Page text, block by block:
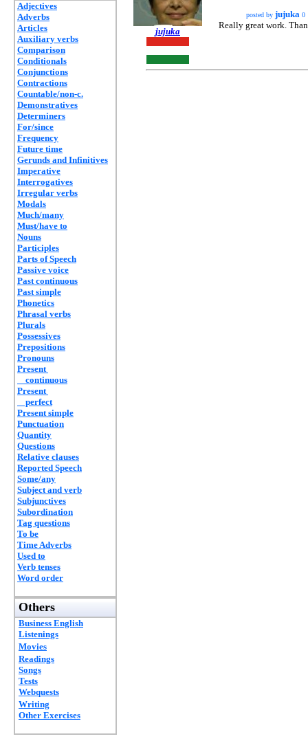
Adjectives
Adverbs
Articles
Auxiliary verbs
Comparison
Conditionals
Conjunctions
Contractions
Countable/non-c.
Demonstratives
Determiners
For/since
Frequency
Future time
Gerunds and Infinitives
Imperative
Interrogatives
Irregular verbs
Modals
Much/many
Must/have to
Nouns
Participles
Parts of Speech
Passive voice
Past continuous
Past simple
Phonetics
Phrasal verbs
Plurals
Possessives
Prepositions
Pronouns
Present
continuous
Present
perfect
Present simple
Punctuation
Quantity
Questions
Relative clauses
Reported Speech
Some/any
Subject and verb
Subjunctives
Subordination
Tag questions
To be
Time Adverbs
Used to
Verb tenses
Word order
Others
Business English
Listenings
Movies
Readings
Songs
Tests
Webquests
Writing
Other Exercises
jujuka
posted by jujuka 0
Really great work.